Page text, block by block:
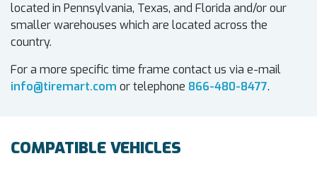
located in Pennsylvania, Texas, and Florida and/or our
smaller warehouses which are located across the
country.
For a more specific time frame contact us via e-mail
info@tiremart.com or telephone 866-480-8477.
COMPATIBLE VEHICLES